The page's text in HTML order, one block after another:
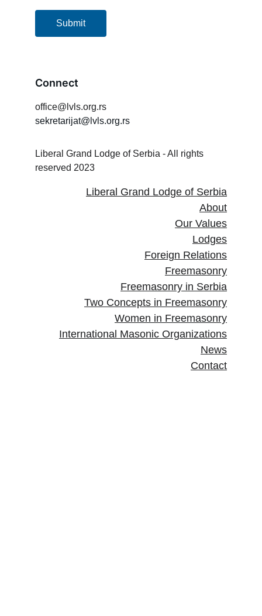
Connect
Submit
office@lvls.org.rs
Liberal Grand Lodge of Serbia - All rights
reserved 2023
sekretarijat@lvls.org.rs
Liberal Grand Lodge of Serbia
About
Our Values
Lodges
Foreign Relations
Freemasonry
Freemasonry in Serbia
Two Concepts in Freemasonry
Women in Freemasonry
International Masonic Organizations
News
Contact